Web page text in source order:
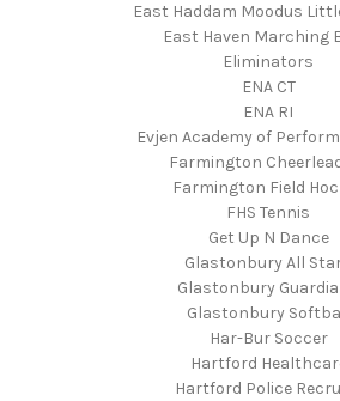
East Haddam Moodus
East Haven Marching
Eliminators
ENA CT
ENA RI
Evjen Academy of
Farmington
Farmington Field
FHS Tennis
Get Up N Dance
Glastonbury All
Glastonbury
Glastonbury
Har-Bur Soccer
Hartford
Hartford Police